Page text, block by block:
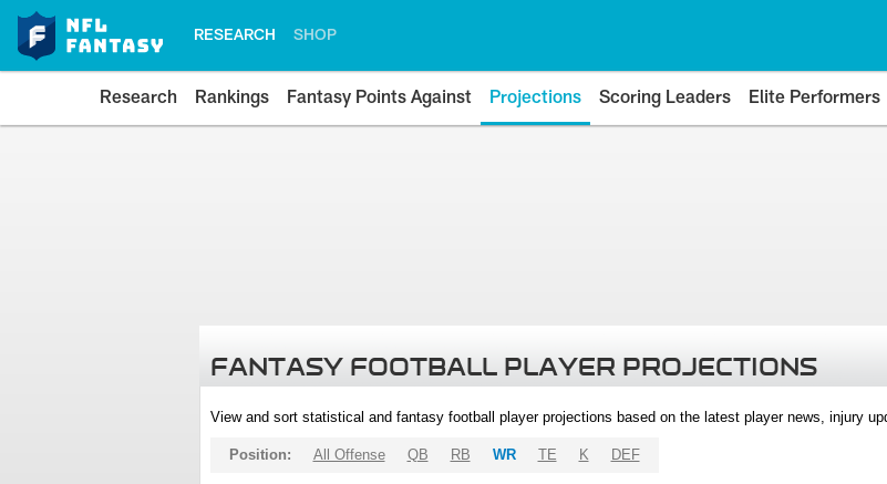
RESEARCH SHOP
Research Rankings Fantasy Points Against Projections Scoring Leaders Elite Performers
FANTASY FOOTBALL PLAYER PROJECTIONS
View and sort statistical and fantasy football player projections based on the latest player news, injury
Position: All Offense QB RB WR TE K DEF